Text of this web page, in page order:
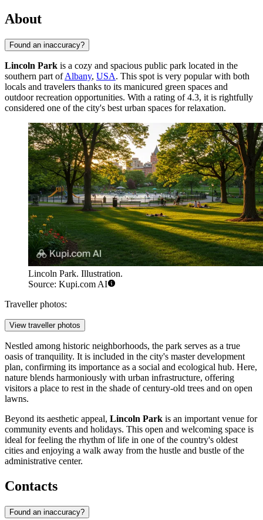
About
Found an inaccuracy?
Lincoln Park is a cozy and spacious public park located in the
southern part ofAlbany, USA. This spot is very popular with both
locals and travelers thanks to its manicured green spaces and
outdoor recreation opportunities. With a rating of 4.3, it is rightfully
considered one of the city's best urban spaces for relaxation.
Lincoln Park. Illustration.
Source: Kupi.com AI
Traveller photos:
View traveller photos
Nestled among historic neighborhoods, the park serves as a true
oasis of tranquility. It is included in the city's master development
plan, confirming its importance as a social and ecological hub. Here,
nature blends harmoniously with urban infrastructure, offering
visitors a place to rest in the shade of century-old trees and on open
lawns.
Beyond its aesthetic appeal, Lincoln Park is an important venue for
community events and holidays. This open and welcoming space is
ideal for feeling the rhythm of life in one of the country's oldest
cities and enjoying a walk away from the hustle and bustle of the
administrative center.
Contacts
Found an inaccuracy?